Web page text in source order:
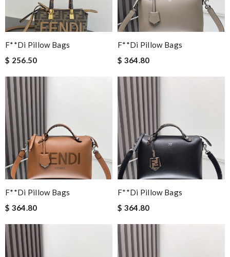
F**di Pillow Bags
$ 256.50
F**di Pillow Bags
$ 364.80
F**di Pillow Bags
$ 364.80
F**di Pillow Bags
$ 364.80